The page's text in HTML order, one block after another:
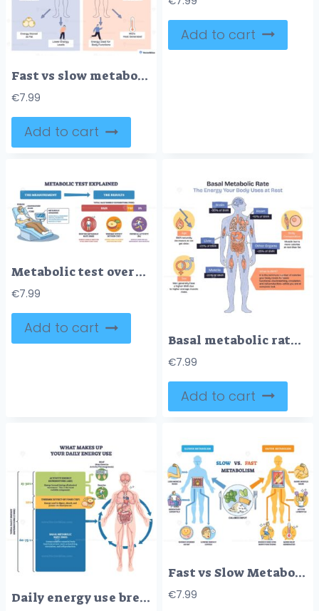
Fast vs slow metabolism comparison shows calorie input, body silhouettes, and flames to contrast energy burn, muscle mass, and activity levels for weight control. Doodle style diagram
€7.99
Add to cart
Add to cart
Metabolic test overview shows patient with respiratory mask, analyzer screen, and TDEE breakdown (RMR, TEF, PA) to explain energy expenditure flow. Outline diagram
€7.99
Add to cart
Basal metabolic rate BMR shown through a human body silhouette with labeled organs and percentage callouts, highlighting brain, liver, and muscle energy use at rest. Doodle style diagram
€7.99
Add to cart
Daily energy use breakdown shows BMR, TEF, and activity shares of TDEE, with human body illustration, stacked blocks, and arrows guiding flow. Outline diagram
Fast vs Slow Metabolism comparison with two body silhouettes, fire in torso, and calorie plate, explaining energy burn and lifestyle impact. Outline diagram
€7.99